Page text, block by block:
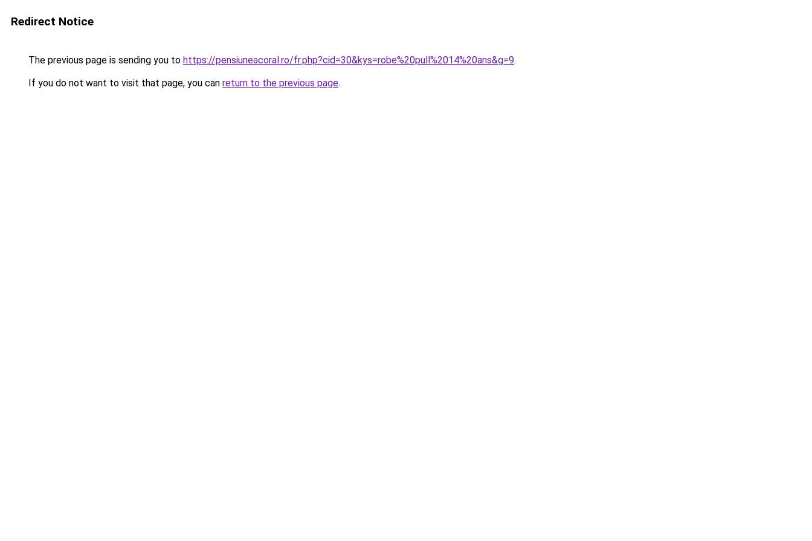
Redirect Notice
The previous page is sending you to https://pensiuneacoral.ro/fr.php?cid=30&kys=robe%20pull%2014%20ans&g=9.
If you do not want to visit that page, you can return to the previous page.